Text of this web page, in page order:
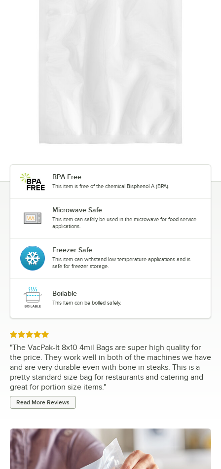
BPA Free
This item is free of the chemical Bisphenol A (BPA).
Microwave Safe
This item can safely be used in the microwave for food service
applications.
Freezer Safe
This item can withstand low temperature applications and is
safe for freezer storage.
Boilable
This item can be boiled safely.
Rated 5 out of 5 stars
"The VacPak-It 8x10 4mil Bags are super high quality for
the price. They work well in both of the machines we have
and are very durable even with bone in steaks. This is a
pretty standard size bag for restaurants and catering and
great for portion size items. "
Read More Reviews